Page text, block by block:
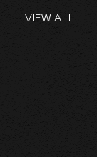
VIEW ALL